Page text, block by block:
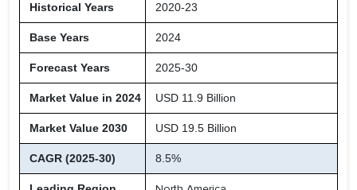
Historical Years
2020-23
Base Years 2024
Forecast Years 2025-30
Market Value in 2024 USD 11.9 Billion
Market Value 2030 USD 19.5 Billion
CAGR (2025-30) 8.5%